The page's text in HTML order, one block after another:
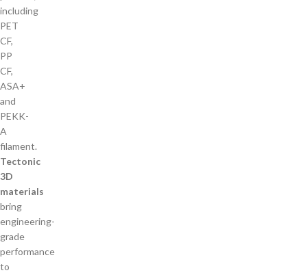
Tectonic
3D
materials
bring
engineering-
grade
performance
to